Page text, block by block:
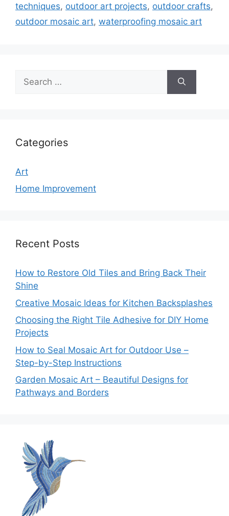
techniques, outdoor art projects, outdoor crafts,
outdoor mosaic art, waterproofing mosaic art
for:
Categories
Art
Home Improvement
Recent Posts
How to Restore Old Tiles and Bring Back Their
Shine
Creative Mosaic Ideas for Kitchen Backsplashes
Choosing the Right Tile Adhesive for DIY Home
Projects
How to Seal Mosaic Art for Outdoor Use –
Step-by-Step Instructions
Garden Mosaic Art – Beautiful Designs for
Pathways and Borders